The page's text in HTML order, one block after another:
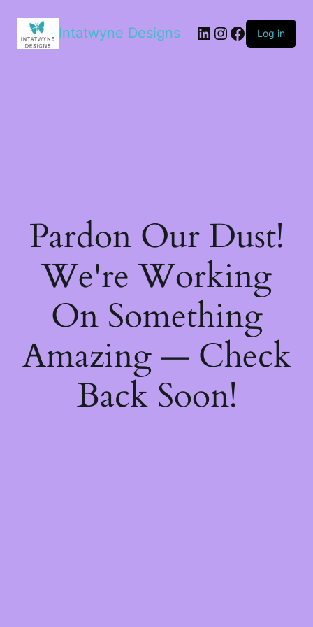
Intatwyne Designs LinkedIn
Instagram
Facebook
Log in
Pardon Our Dust!
We're Working
On Something
Amazing — Check
Back Soon!